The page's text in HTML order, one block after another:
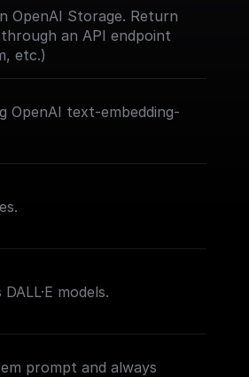
OpenAI Storage. Return
an API endpoint
etc.)
OpenAI text-embedding-
models.
prompt and always